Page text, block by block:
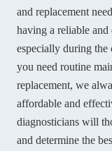
and replacement
having a reliable
especially during
you need routine
replacement, we
affordable and
diagnosticians will
and determine the